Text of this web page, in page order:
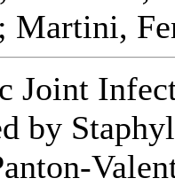
Martini,
Joint
by